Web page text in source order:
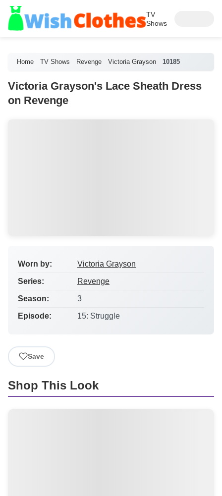
TV
Shows
Home TV Shows Revenge Victoria Grayson 10185
Victoria Grayson's Lace Sheath Dress
on Revenge
Worn by: Victoria Grayson
Series: Revenge
Season: 3
Episode: 15: Struggle
Save
Shop This Look